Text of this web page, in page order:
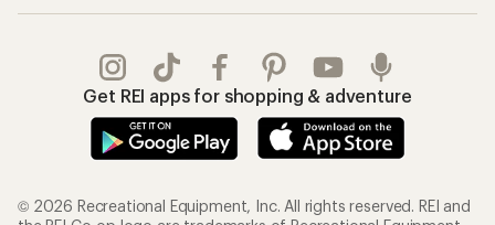
Get REI apps for shopping & adventure
© 2026 Recreational Equipment, Inc. All rights reserved. REI and